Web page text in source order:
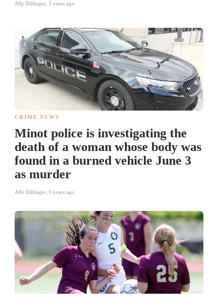
Ally Dillinger 5 years ago
CRIME NEWS
Minot police is investigating the
death of a woman whose body was
found in a burned vehicle June 3
as murder
Ally Dillinger 5 years ago